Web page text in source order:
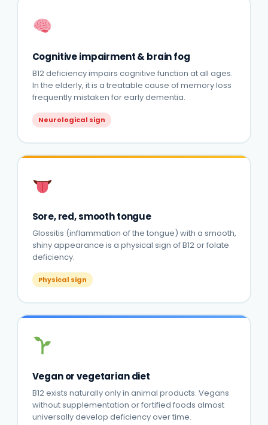
Cognitive impairment & brain fog
B12 deficiency impairs cognitive function at all ages.
In the elderly, it is a treatable cause of memory loss
frequently mistaken for early dementia.
Neurological sign
Sore, red, smooth tongue
Glossitis (inflammation of the tongue) with a smooth,
shiny appearance is a physical sign of B12 or folate
deficiency.
Physical sign
Vegan or vegetarian diet
B12 exists naturally only in animal products. Vegans
without supplementation or fortified foods almost
universally develop deficiency over time.